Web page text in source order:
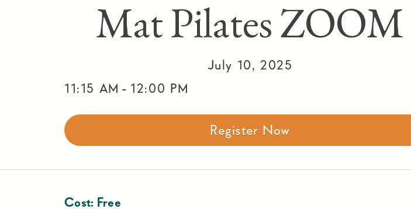
Mat Pilates ZOOM
July 10, 2025
11:15 AM - 12:00 PM
Register Now
Cost: Free